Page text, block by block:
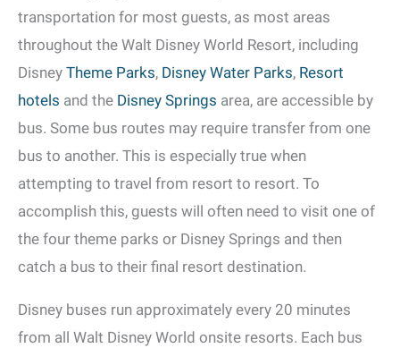
transportation for most guests, as most areas
throughout the Walt Disney World Resort, including
Disney Theme Parks, Disney Water Parks, Resort
hotels and the Disney Springs area, are accessible by
bus. Some bus routes may require transfer from one
bus to another. This is especially true when
attempting to travel from resort to resort. To
accomplish this, guests will often need to visit one of
the four theme parks or Disney Springs and then
catch a bus to their final resort destination.
Disney buses run approximately every 20 minutes
from all Walt Disney World onsite resorts. Each bus